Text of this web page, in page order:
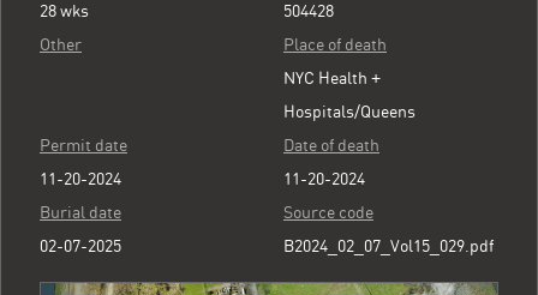
28 wks
Other
504428
Place of death
NYC Health +
Hospitals/Queens
Permit date
11-20-2024
Date of death
11-20-2024
Burial date
02-07-2025
Source code
B2024_02_07_Vol15_029.pdf